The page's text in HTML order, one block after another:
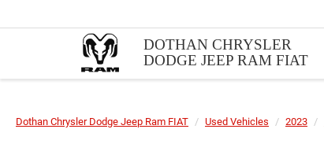
DOTHAN CHRYSLER
DODGE JEEP RAM FIAT
Dothan Chrysler Dodge Jeep Ram FIAT Used Vehicles 2023